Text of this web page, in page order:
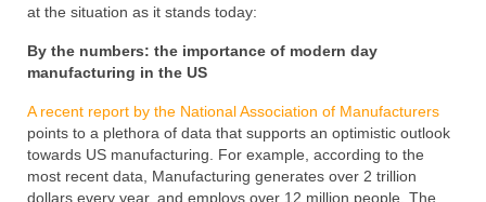
at the situation as it stands today:
By the numbers: the importance of modern day
manufacturing in the US
A recent report by the National Association of Manufacturers
points to a plethora of data that supports an optimistic outlook
towards US manufacturing. For example, according to the
most recent data, Manufacturing generates over 2 trillion
dollars every year, and employs over 12 million people. The